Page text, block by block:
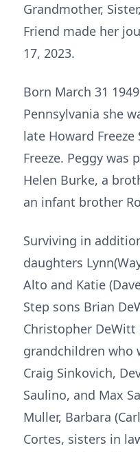
Grandmother,
Friend made her
17, 2023.
Born March 31
Pennsylvania she
late Howard Freeze
Freeze. Peggy was
Helen Burke, a
an infant brother
Surviving in
daughters
Alto and Katie
Step sons Brian
Christopher
grandchildren who
Craig Sinkovich,
Saulino, and Max
Muller, Barbara
Cortes, sisters in